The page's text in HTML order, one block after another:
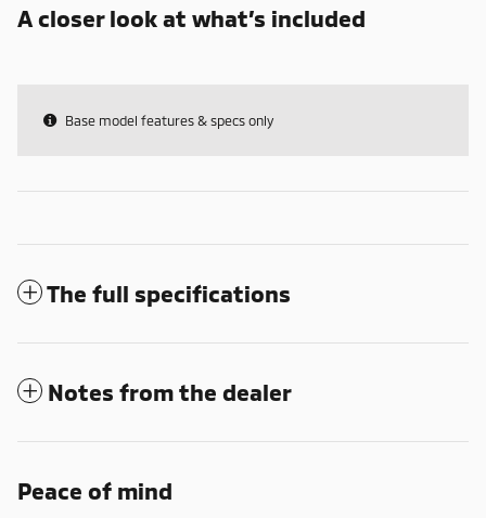
A closer look at what’s included
Base model features & specs only
The full specifications
Notes from the dealer
Peace of mind